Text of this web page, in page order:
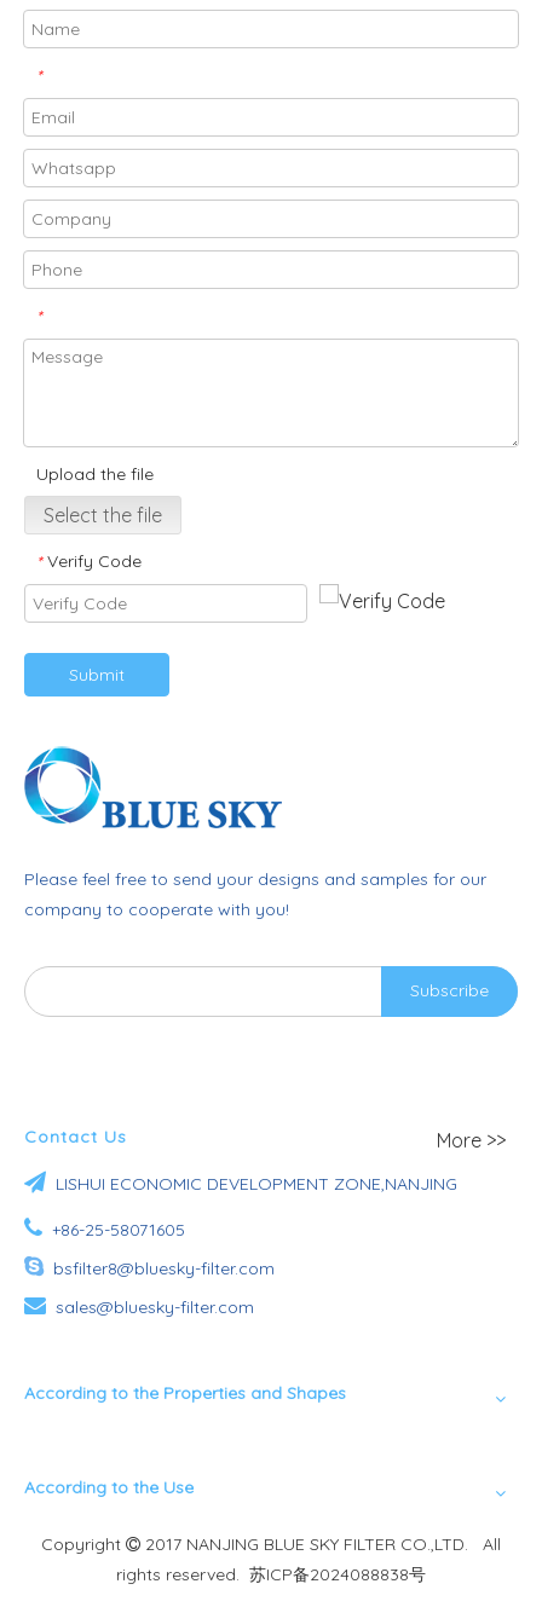
*
*
Upload the file
Select the file
* Verify Code
Submit
Please feel free to send your designs and samples for our
company to cooperate with you!
Subscribe
Contact Us More >>
 LISHUI ECONOMIC DEVELOPMENT ZONE,NANJING
 +86-25-58071605
bsfilter8@bluesky-filter.com
 sales@bluesky-filter.com
According to the Properties and Shapes
According to the Use
Copyright  2017 NANJING BLUE SKY FILTER CO.,LTD. All
rights reserved. 苏ICP备2024088838号